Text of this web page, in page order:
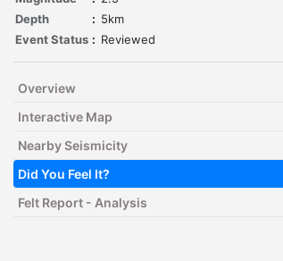
Depth
: 5km
Event Status : Reviewed
Overview
Interactive Map
Nearby Seismicity
Did You Feel It?
Felt Report - Analysis